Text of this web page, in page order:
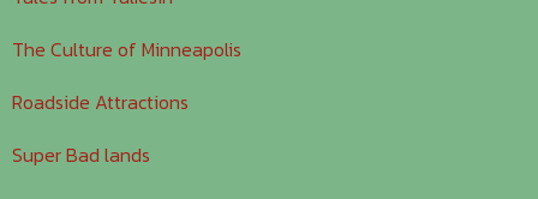
The Culture of Minneapolis
Roadside Attractions
Super Bad lands